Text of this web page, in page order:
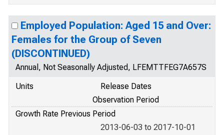
Employed Population: Aged 15 and Over:
Females for the Group of Seven
(DISCONTINUED)
Annual, Not Seasonally Adjusted, LFEMTTFEG7A657S
Units
Release Dates
Observation Period
Growth Rate Previous Period
2013-06-03 to 2017-10-01